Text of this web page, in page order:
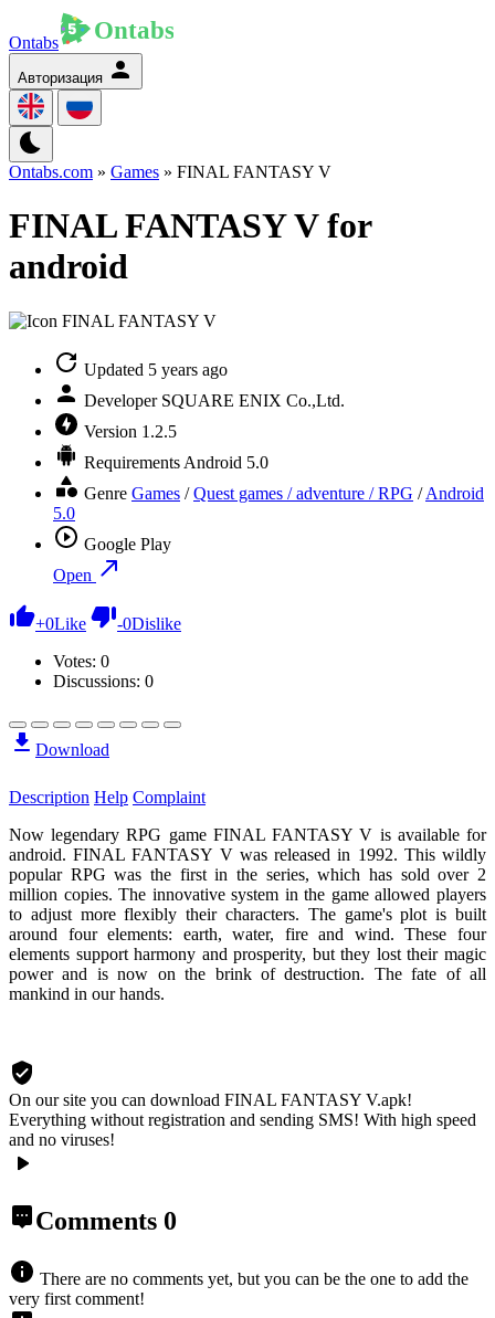
Ontabs
Авторизация
Ontabs.com » Games » FINAL FANTASY V
FINAL FANTASY V for
android
Updated 5 years ago
Developer SQUARE ENIX Co.,Ltd.
Version 1.2.5
Requirements Android 5.0
Genre Games /Quest games / adventure / RPG /Android
5.0
Google Play
Open
+0Like -0Dislike
Votes: 0
Discussions: 0
Download
Description Help Complaint
Now legendary RPG game FINAL FANTASY V is available for
android. FINAL FANTASY V was released in 1992. This wildly
popular RPG was the first in the series, which has sold over 2
million copies. The innovative system in the game allowed players
to adjust more flexibly their characters. The game's plot is built
around four elements: earth, water, fire and wind. These four
elements support harmony and prosperity, but they lost their magic
power and is now on the brink of destruction. The fate of all
mankind in our hands.
On our site you can download FINAL FANTASY V.apk!
Everything without registration and sending SMS! With high speed
and no viruses!
Comments 0
There are no comments yet, but you can be the one to add the
very first comment!